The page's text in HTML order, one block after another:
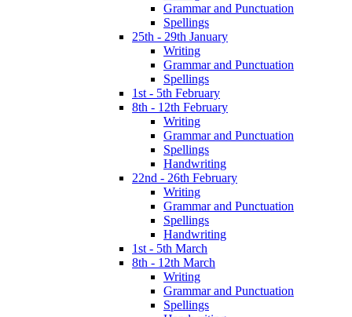
Grammar and Punctuation
Spellings
25th - 29th January
Writing
Grammar and Punctuation
Spellings
1st - 5th February
8th - 12th February
Writing
Grammar and Punctuation
Spellings
Handwriting
22nd - 26th February
Writing
Grammar and Punctuation
Spellings
Handwriting
1st - 5th March
8th - 12th March
Writing
Grammar and Punctuation
Spellings